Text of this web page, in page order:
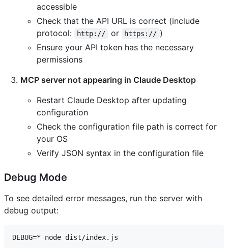
accessible
Check that the API URL is correct (include
protocol:
http:// or https:// )
Ensure your API token has the necessary
permissions
MCP server not appearing in Claude Desktop
Restart Claude Desktop after updating
configuration
Check the configuration file path is correct for
your OS
Verify JSON syntax in the configuration file
Debug Mode
To see detailed error messages, run the server with
debug output: